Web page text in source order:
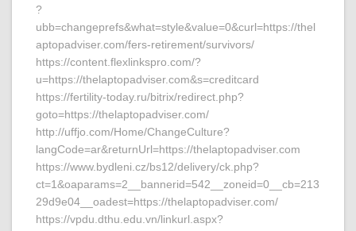
?
ubb=changeprefs&what=style&value=0&curl=https://thel
aptopadviser.com/fers-retirement/survivors/
https://content.flexlinkspro.com/?
u=https://thelaptopadviser.com&s=creditcard
https://fertility-today.ru/bitrix/redirect.php?
goto=https://thelaptopadviser.com/
http://uffjo.com/Home/ChangeCulture?
langCode=ar&returnUrl=https://thelaptopadviser.com
https://www.bydleni.cz/bs12/delivery/ck.php?
ct=1&oaparams=2__bannerid=542__zoneid=0__cb=213
29d9e04__oadest=https://thelaptopadviser.com/
https://vpdu.dthu.edu.vn/linkurl.aspx?